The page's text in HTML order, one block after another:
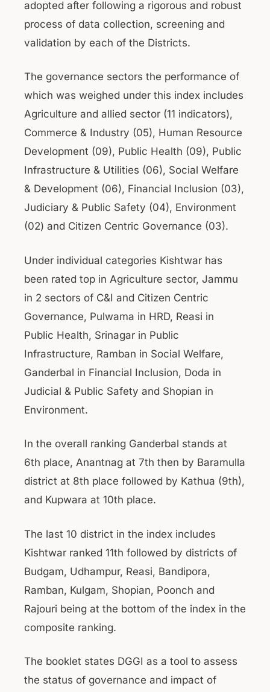
adopted after following a rigorous and robust
process of data collection, screening and
validation by each of the Districts.
The governance sectors the performance of
which was weighed under this index includes
Agriculture and allied sector (11 indicators),
Commerce & Industry (05), Human Resource
Development (09), Public Health (09), Public
Infrastructure & Utilities (06), Social Welfare
& Development (06), Financial Inclusion (03),
Judiciary & Public Safety (04), Environment
(02) and Citizen Centric Governance (03).
Under individual categories Kishtwar has
been rated top in Agriculture sector, Jammu
in 2 sectors of C&I and Citizen Centric
Governance, Pulwama in HRD, Reasi in
Public Health, Srinagar in Public
Infrastructure, Ramban in Social Welfare,
Ganderbal in Financial Inclusion, Doda in
Judicial & Public Safety and Shopian in
Environment.
In the overall ranking Ganderbal stands at
6th place, Anantnag at 7th then by Baramulla
district at 8th place followed by Kathua (9th),
and Kupwara at 10th place.
The last 10 district in the index includes
Kishtwar ranked 11th followed by districts of
Budgam, Udhampur, Reasi, Bandipora,
Ramban, Kulgam, Shopian, Poonch and
Rajouri being at the bottom of the index in the
composite ranking.
The booklet states DGGI as a tool to assess
the status of governance and impact of